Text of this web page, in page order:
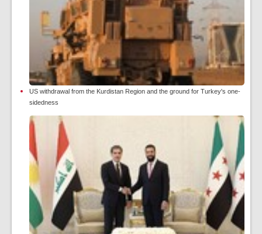
US withdrawal from the Kurdistan Region and the ground for Turkey's one-
sidedness